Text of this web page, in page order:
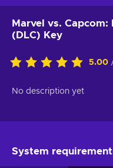
Marvel vs.
(DLC) Key
5.00
No description yet
System